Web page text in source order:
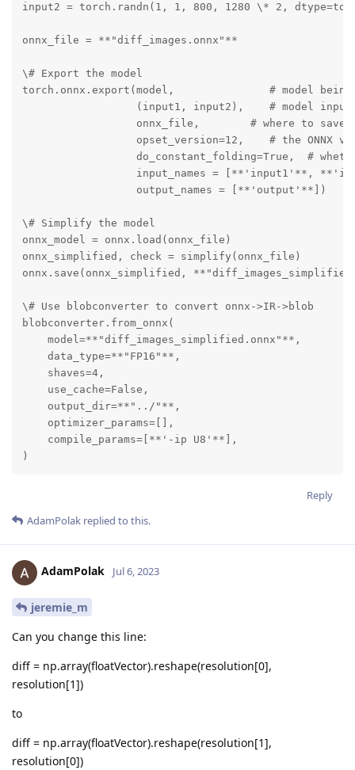
input2 = torch.randn(1, 1, 800, 1280 \* 2,
onnx_file = **"diff_images.onnx"**
\# Export the model
torch.onnx.export(model,               # model being
(input1, input2),    # model
onnx_file,        # where to save
opset_version=12,    # the ONNX
do_constant_folding=True,  #
input_names = [**'input1'**,
                  output_names = [**'output'**])
\# Simplify the model
onnx_model = onnx.load(onnx_file)
onnx_simplified, check = simplify(onnx_file)
onnx.save(onnx_simplified,
\# Use blobconverter to convert onnx->IR->blob
blobconverter.from_onnx(
    model=**"diff_images_simplified.onnx"**,
    data_type=**"FP16"**,
    shaves=4,
    use_cache=False,
    output_dir=**"../"**,
    optimizer_params=[],
    compile_params=[**'-ip U8'**],
)
Reply
AdamPolak replied to this.
AdamPolak Jul 6, 2023
jeremie_m
Can you change this line:
diff = np.array(floatVector).reshape(resolution[0],
resolution[1])
to
diff = np.array(floatVector).reshape(resolution[1],
resolution[0])